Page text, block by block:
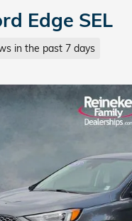
Edge SEL
in the past 7 days